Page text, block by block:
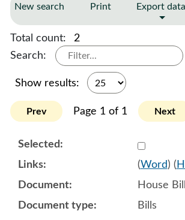
New search Print Export data
Total count:
2
Search:
Show results:
Prev Page 1 of 1 Next
Select
(Word) (
House
Bills